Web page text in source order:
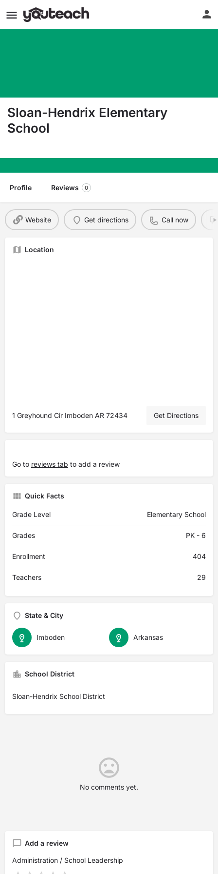
Sloan-Hendrix Elementary
School
Profile Reviews 0
Website Get directions Call now
Location
1 Greyhound Cir Imboden AR 72434 Get Directions
Go to reviews tab to add a review
Quick Facts
Grade Level Elementary School
Grades PK - 6
Enrollment 404
Teachers 29
State & City
Arkansas
Imboden
School District
Sloan-Hendrix School District
No comments yet.
Add a review
Administration / School Leadership